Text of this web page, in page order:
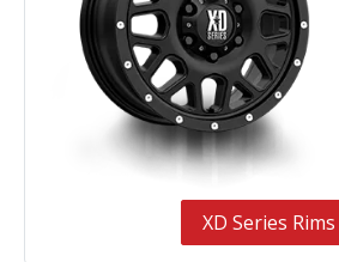
XD Series Rims